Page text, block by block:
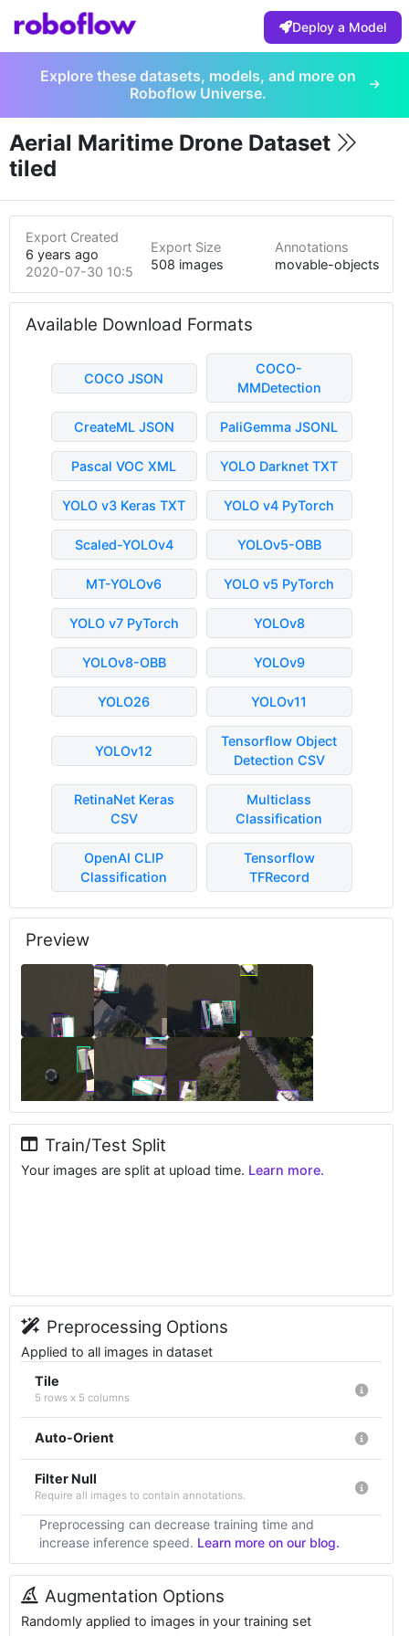
Deploy a Model
Explore these datasets, models, and more on
Roboflow Universe.
Aerial Maritime Drone Dataset
tiled
Export Created
6 years ago
2020-07-30 10:58pm
Export Size
508 images
Annotations
movable-objects
Available Download Formats
COCO JSON
COCO-
MMDetection
CreateML JSON PaliGemma JSONL
Pascal VOC XML YOLO Darknet TXT
YOLO v3 Keras TXT YOLO v4 PyTorch
Scaled-YOLOv4 YOLOv5-OBB
MT-YOLOv6 YOLO v5 PyTorch
YOLO v7 PyTorch YOLOv8
YOLOv8-OBB YOLOv9
YOLO26 YOLOv11
YOLOv12
Tensorflow Object
Detection CSV
RetinaNet Keras
CSV
Multiclass
Classification
OpenAI CLIP
Classification
Tensorflow
TFRecord
Preview
Train/Test Split
Your images are split at upload time. Learn more.
Preprocessing Options
Applied to all images in dataset
Tile
5 rows x 5 columns
Auto-Orient
Filter Null
Require all images to contain annotations.
Preprocessing can decrease training time and
increase inference speed. Learn more on our blog.
Augmentation Options
Randomly applied to images in your training set